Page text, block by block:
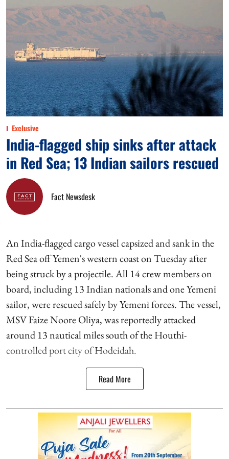
Exclusive
India-flagged ship sinks after attack
in Red Sea; 13 Indian sailors rescued
Fact Newsdesk
An India-flagged cargo vessel capsized and sank in the
Red Sea off Yemen's western coast on Tuesday after
being struck by a projectile. All 14 crew members on
board, including 13 Indian nationals and one Yemeni
sailor, were rescued safely by Yemeni forces. The vessel,
MSV Faize Noore Oliya, was reportedly attacked
around 13 nautical miles south of the Houthi-
controlled port city of Hodeidah.
Read More